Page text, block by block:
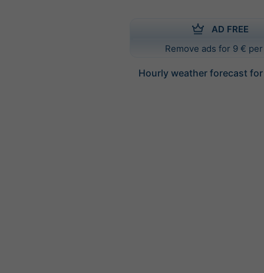
AD FREE
Remove ads for 9 €
Hourly weather forecast